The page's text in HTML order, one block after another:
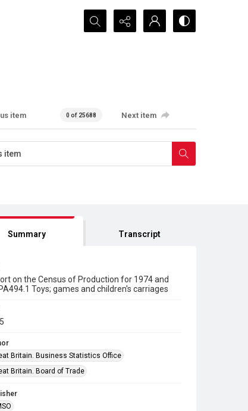
Search...
item 0 of 25688 Next item
Summary Transcript
on the Census of Production for 1974 and
Toys; games and children's carriages
Britain. Business Statistics Office
Britain. Board of Trade